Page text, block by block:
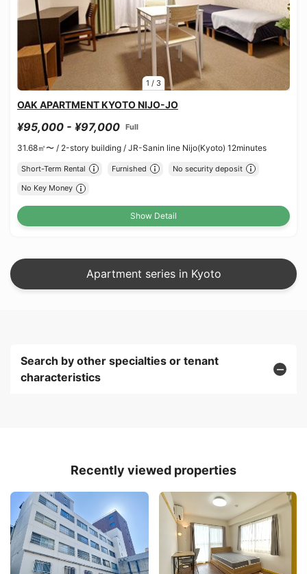
1 / 3
OAK APARTMENT KYOTO NIJO-JO
¥95,000 - ¥97,000 Full
31.68㎡〜 / 2-story building / JR-Sanin line Nijo(Kyoto) 12minutes
Short-Term Rental Furnished No security deposit
No Key Money
Show Detail
Apartment series in Kyoto
Search by other specialties or tenant
characteristics
Recently viewed properties